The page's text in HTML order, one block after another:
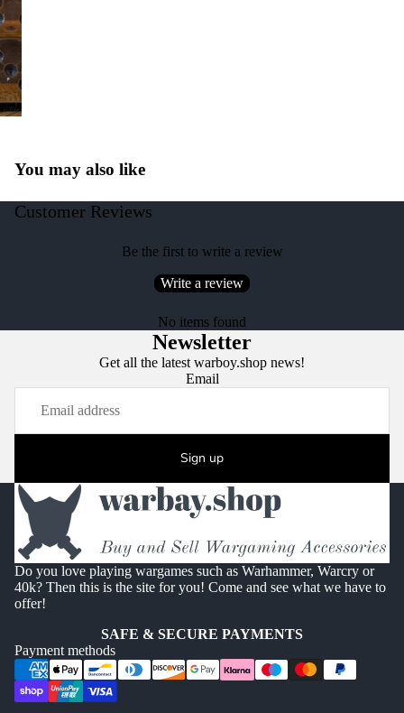
You may also like
Customer Reviews
Be the first to write a review
Write a review
No items found
Newsletter
Get all the latest warboy.shop news!
Email
Sign up
Do you love playing wargames such as Warhammer, Warcry or
40k? Then this is the site for you! Come and see what we have to
offer!
SAFE & SECURE PAYMENTS
Payment methods